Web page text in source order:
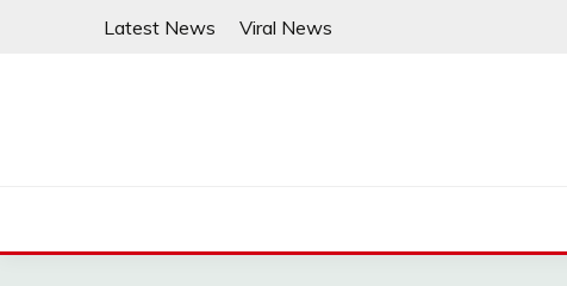
Latest News Viral News